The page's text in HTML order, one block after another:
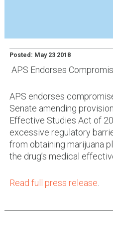
Posted: May 23 2018
APS Endorses
APS endorses
Senate amending
Effective Studies Act of
excessive regulatory
from obtaining marijuana
the drug’s medical
Read full press release